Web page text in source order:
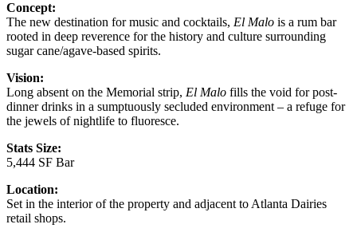
Concept:
The new destination for music and cocktails, El Malo is a rum bar
rooted in deep reverence for the history and culture surrounding
sugar cane/agave-based spirits.
Vision:
Long absent on the Memorial strip, El Malo fills the void for post-
dinner drinks in a sumptuously secluded environment – a refuge for
the jewels of nightlife to fluoresce.
Stats Size:
5,444 SF Bar
Location:
Set in the interior of the property and adjacent to Atlanta Dairies
retail shops.